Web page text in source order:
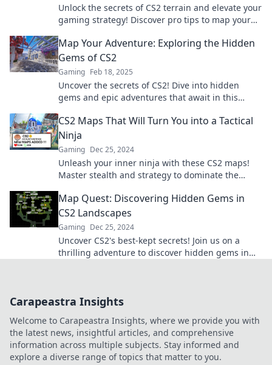
Unlock the secrets of CS2 terrain and elevate your
gaming strategy! Discover pro tips to map your
Map Your Adventure: Exploring the Hidden
Gems of CS2
Gaming Feb 18, 2025
Uncover the secrets of CS2! Dive into hidden
gems and epic adventures that await in this
CS2 Maps That Will Turn You into a Tactical
Ninja
Gaming Dec 25, 2024
Unleash your inner ninja with these CS2 maps!
Master stealth and strategy to dominate the
Map Quest: Discovering Hidden Gems in
CS2 Landscapes
Gaming Dec 25, 2024
Uncover CS2's best-kept secrets! Join us on a
thrilling adventure to discover hidden gems in
Carapeastra Insights
Welcome to Carapeastra Insights, where we provide you with
the latest news, insightful articles, and comprehensive
information across multiple subjects. Stay informed and
explore a diverse range of topics that matter to you.